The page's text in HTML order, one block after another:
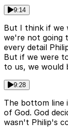
9:14
But I think if we
we're not going
every detail
But if we were
to us, we would
9:28
The bottom line
of God. God
wasn't Philip's